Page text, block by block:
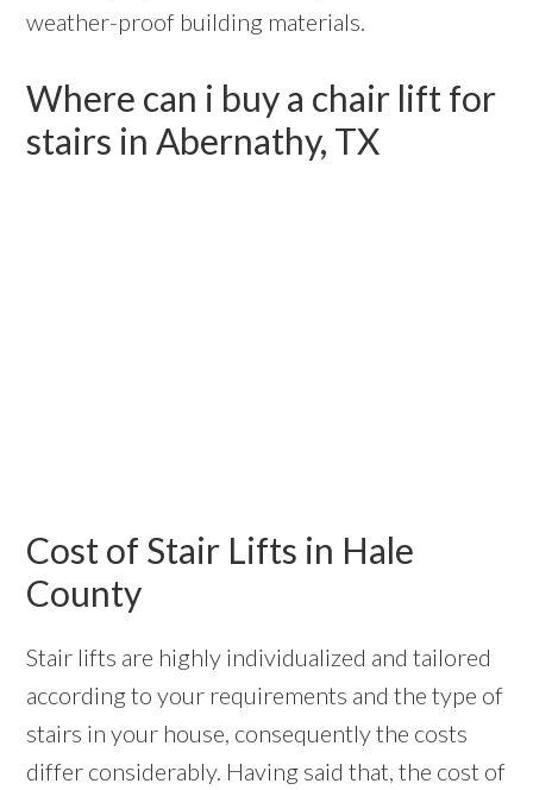
weather-proof building materials.
Where can i buy a chair lift for
stairs in Abernathy, TX
Cost of Stair Lifts in Hale
County
Stair lifts are highly individualized and tailored
according to your requirements and the type of
stairs in your house, consequently the costs
differ considerably. Having said that, the cost of